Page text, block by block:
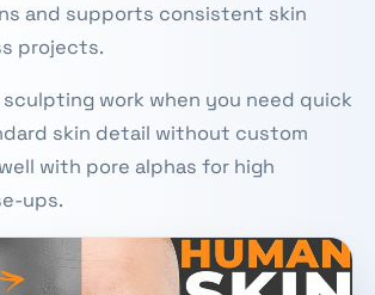
and supports consistent skin
projects.
work when you need quick
skin detail without custom
with pore alphas for high
ups.